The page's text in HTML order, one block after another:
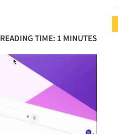
READING TIME: 1 MINUTES